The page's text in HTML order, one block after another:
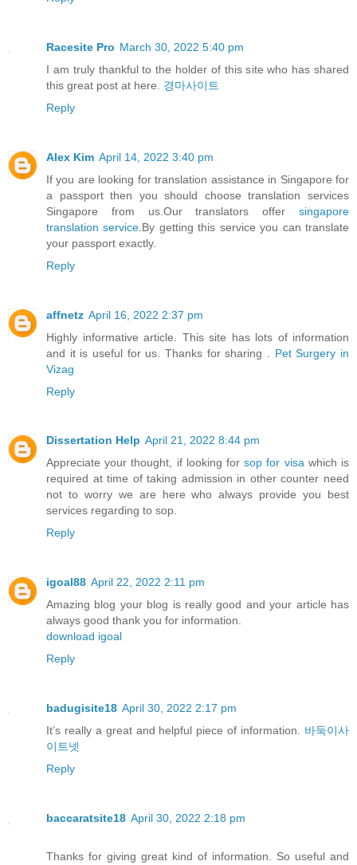
Racesite Pro March 30, 2022 5:40 pm
I am truly thankful to the holder of this site who has shared
this great post at here. 경마사이트
Reply
Alex Kim April 14, 2022 3:40 pm
If you are looking for translation assistance in Singapore for
a passport then you should choose translation services
Singapore from us.Our translators offer singapore
translation service .By getting this service you can translate
your passport exactly.
Reply
affnetz April 16, 2022 2:37 pm
Highly informative article. This site has lots of information
and it is useful for us. Thanks for sharing . Pet Surgery in
Vizag
Reply
Dissertation Help April 21, 2022 8:44 pm
Appreciate your thought, if looking forsop for visawhich is
required at time of taking admission in other counter need
not to worry we are here who always provide you best
services regarding to sop.
Reply
igoal88 April 22, 2022 2:11 pm
Amazing blog your blog is really good and your article has
always good thank you for information.
download igoal
Reply
badugisite18 April 30, 2022 2:17 pm
It’s really a great and helpful piece of information. 바둑이사
이트넷
Reply
baccaratsite18 April 30, 2022 2:18 pm
Thanks for giving great kind of information. So useful and